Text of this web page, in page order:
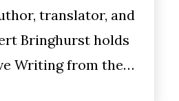
translator, and
Bringhurst holds
Writing from the…